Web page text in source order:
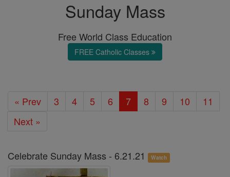
Sunday Mass
Free World Class Education
FREE Catholic Classes
« Prev 3 4 5 6 7 8 9 10
11
Next »
Celebrate Sunday Mass - 6.21.21 Watch